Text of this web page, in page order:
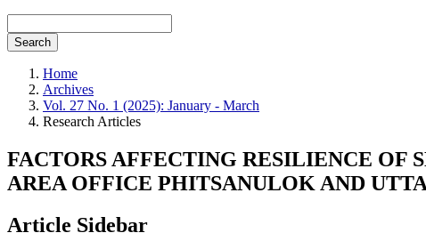
Search
Home
Archives
Vol. 27 No. 1 (2025): January - March
Research Articles
FACTORS AFFECTING RESILIENCE OF
AREA OFFICE PHITSANULOK AND
Article Sidebar